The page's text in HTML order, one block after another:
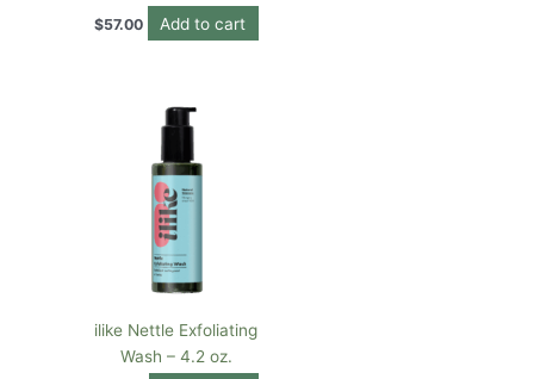
$57.00 Add to cart
ilike Nettle Exfoliating
Wash – 4.2 oz.